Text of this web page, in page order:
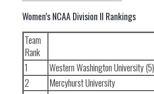
Women’s NCAA Division II Rankings
Team
Rank
1
Western Washington University (5)
2
Mercyhurst University